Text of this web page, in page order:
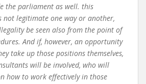
the parliament as well. this
not legitimate one way or another,
be seen also from the point of
And if, however, an opportunity
take up those positions themselves,
will be involved, who will
how to work effectively in those